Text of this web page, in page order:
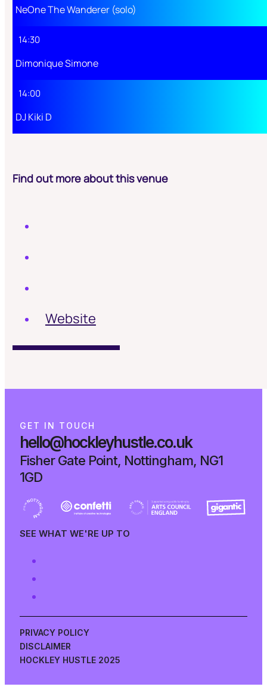
NeOne The Wanderer (solo)
14:30
Dimonique Simone
14:00
DJ Kiki D
Find out more about this venue
Website
G ET I N T O U CH
hello@hockleyhustle.co.uk
Fisher Gate Point, Nottingham, NG1
1GD
SEE WHAT WE'RE UP TO
PRIVACY POLICY
DISCLAIMER
HOCKLEY HUSTLE 2025